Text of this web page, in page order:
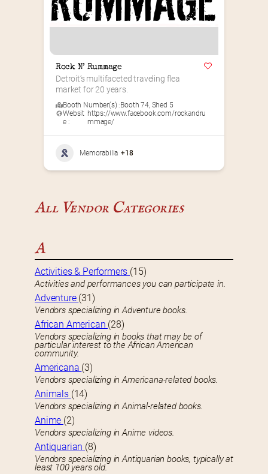
Rock N’ Rummage
Detroit’s multifaceted traveling flea
market for 20 years.
Booth Number(s) :Booth 74, Shed 5
Websit
e :
https://www.facebook.com/rockandru
mmage/
Memorabilia +18
All Vendor Categories
A
Activities & Performers (15)
Activities and performances you can participate in.
Adventure (31)
Vendors specializing in Adventure books.
African American (28)
Vendors specializing in books that may be of
particular interest to the African American
community.
Americana (3)
Vendors specializing in Americana-related books.
Animals (14)
Vendors specializing in Animal-related books.
Anime (2)
Vendors specializing in Anime videos.
Antiquarian (8)
Vendors specializing in Antiquarian books, typically at
least 100 years old.